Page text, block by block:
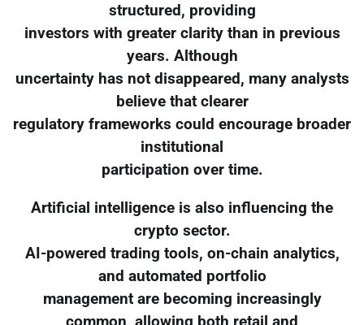
structured, providing
investors with greater clarity than in previous
years. Although
uncertainty has not disappeared, many analysts
believe that clearer
regulatory frameworks could encourage broader
institutional
participation over time.
Artificial intelligence is also influencing the
crypto sector.
AI-powered trading tools, on-chain analytics,
and automated portfolio
management are becoming increasingly
common, allowing both retail and